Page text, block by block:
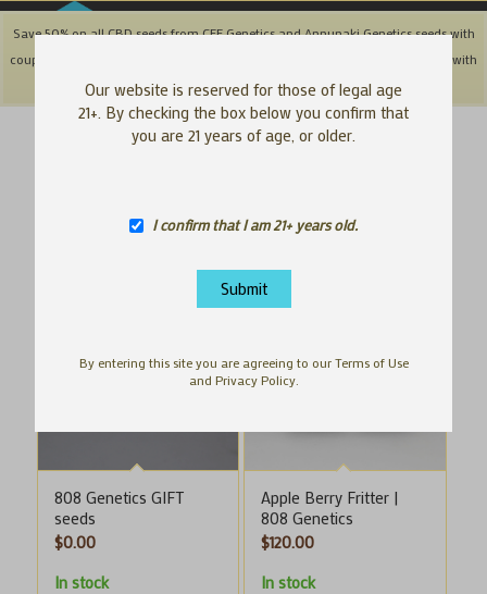
Save 50% on all CBD seeds from CFF Genetics and Annunaki Genetics seeds with
coupon code: '50OFFCBD' + Save 25% off Southbay & Genetix Matter brands with
coupon code: 'SAVE25"Dismiss
808 Genetics GIFT
seeds
$0.00
In stock
Apple Berry Fritter |
808 Genetics
$120.00
In stock
Our website is reserved for those of legal age
21+. By checking the box below you confirm that
you are 21 years of age, or older.
I confirm that I am 21+ years old.
By entering this site you are agreeing to our Terms of Use
and Privacy Policy.